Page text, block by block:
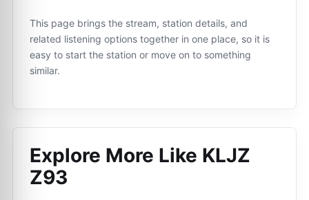
This page brings the stream, station details, and
related listening options together in one place, so it is
easy to start the station or move on to something
similar.
Explore More Like KLJZ
Z93